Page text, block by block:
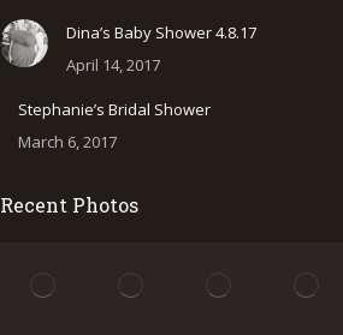
Dina’s Baby Shower 4.8.17
April 14, 2017
Stephanie’s Bridal Shower
March 6, 2017
Recent Photos